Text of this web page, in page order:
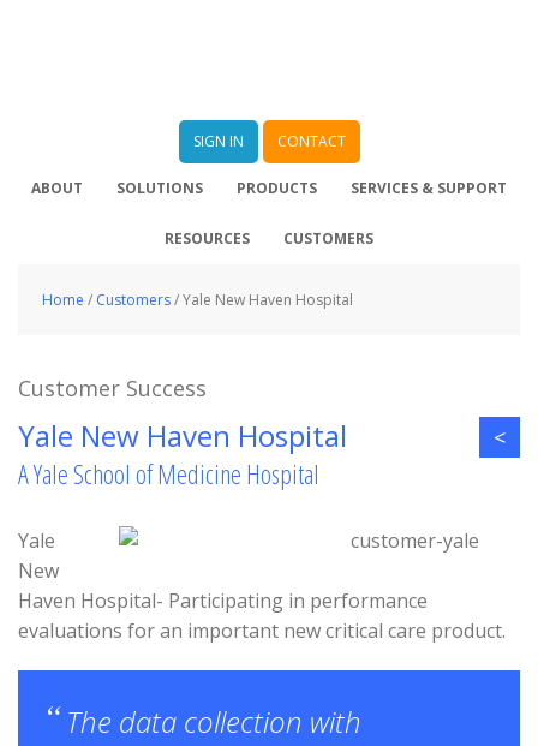
SIGN IN CONTACT
ABOUT SOLUTIONS PRODUCTS SERVICES & SUPPORT
RESOURCES CUSTOMERS
Home / Customers/Yale New Haven Hospital
Customer Success
<
Yale New Haven Hospital
A Yale School of Medicine Hospital
Yale
New
Haven Hospital- Participating in performance
evaluations for an important new critical care product.
The data collection with